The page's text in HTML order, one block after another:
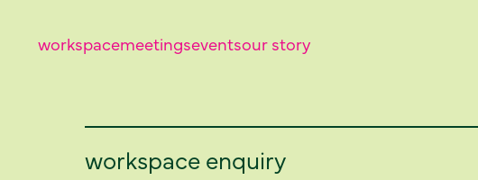
workspacemeetingseventsour story
workspace enquiry